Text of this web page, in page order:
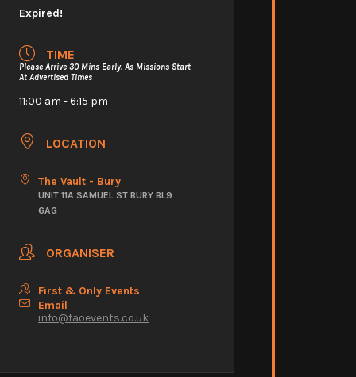
Expired!
TIME
Please Arrive 30 Mins Early. As Missions Start
At Advertised Times
11:00 am - 6:15 pm
LOCATION
The Vault - Bury
UNIT 11A SAMUEL ST BURY BL9
6AG
ORGANISER
First & Only Events
Email
info@faoevents.co.uk